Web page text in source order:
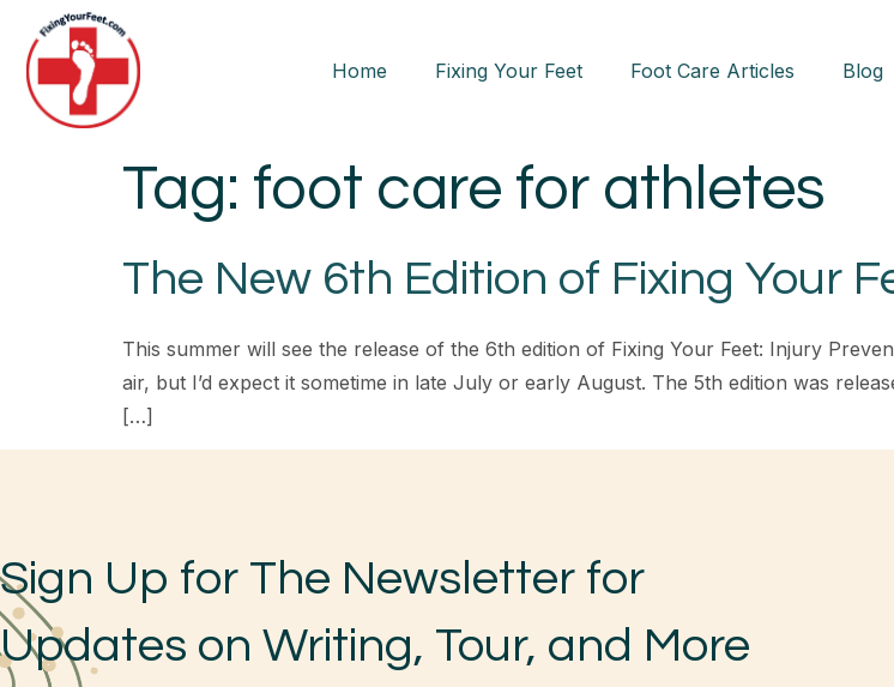
Home Fixing Your Feet Foot Care Articles Blog
Tag: foot care for athletes
The New 6th Edition of Fixing Your
This summer will see the release of the 6th edition of Fixing Your Feet: Injury
air, but I’d expect it sometime in late July or early August. The 5th edition was
[…]
Sign Up for The Newsletter for
Updates on Writing, Tour, and More